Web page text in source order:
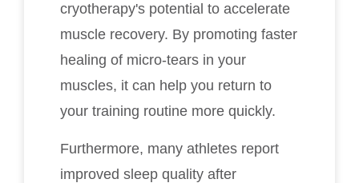
cryotherapy's potential to accelerate
muscle recovery. By promoting faster
healing of micro-tears in your
muscles, it can help you return to
your training routine more quickly.
Furthermore, many athletes report
improved sleep quality after